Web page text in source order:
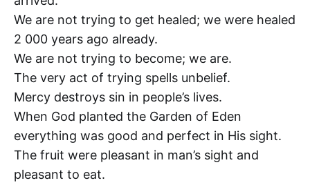
We are not trying to get healed; we were healed
2 000 years ago already.
We are not trying to become; we are.
The very act of trying spells unbelief.
Mercy destroys sin in people’s lives.
When God planted the Garden of Eden
everything was good and perfect in His sight.
The fruit were pleasant in man’s sight and
pleasant to eat.